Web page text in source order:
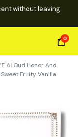
without leaving
0
Al Oud Honor And
Sweet Fruity Vanilla